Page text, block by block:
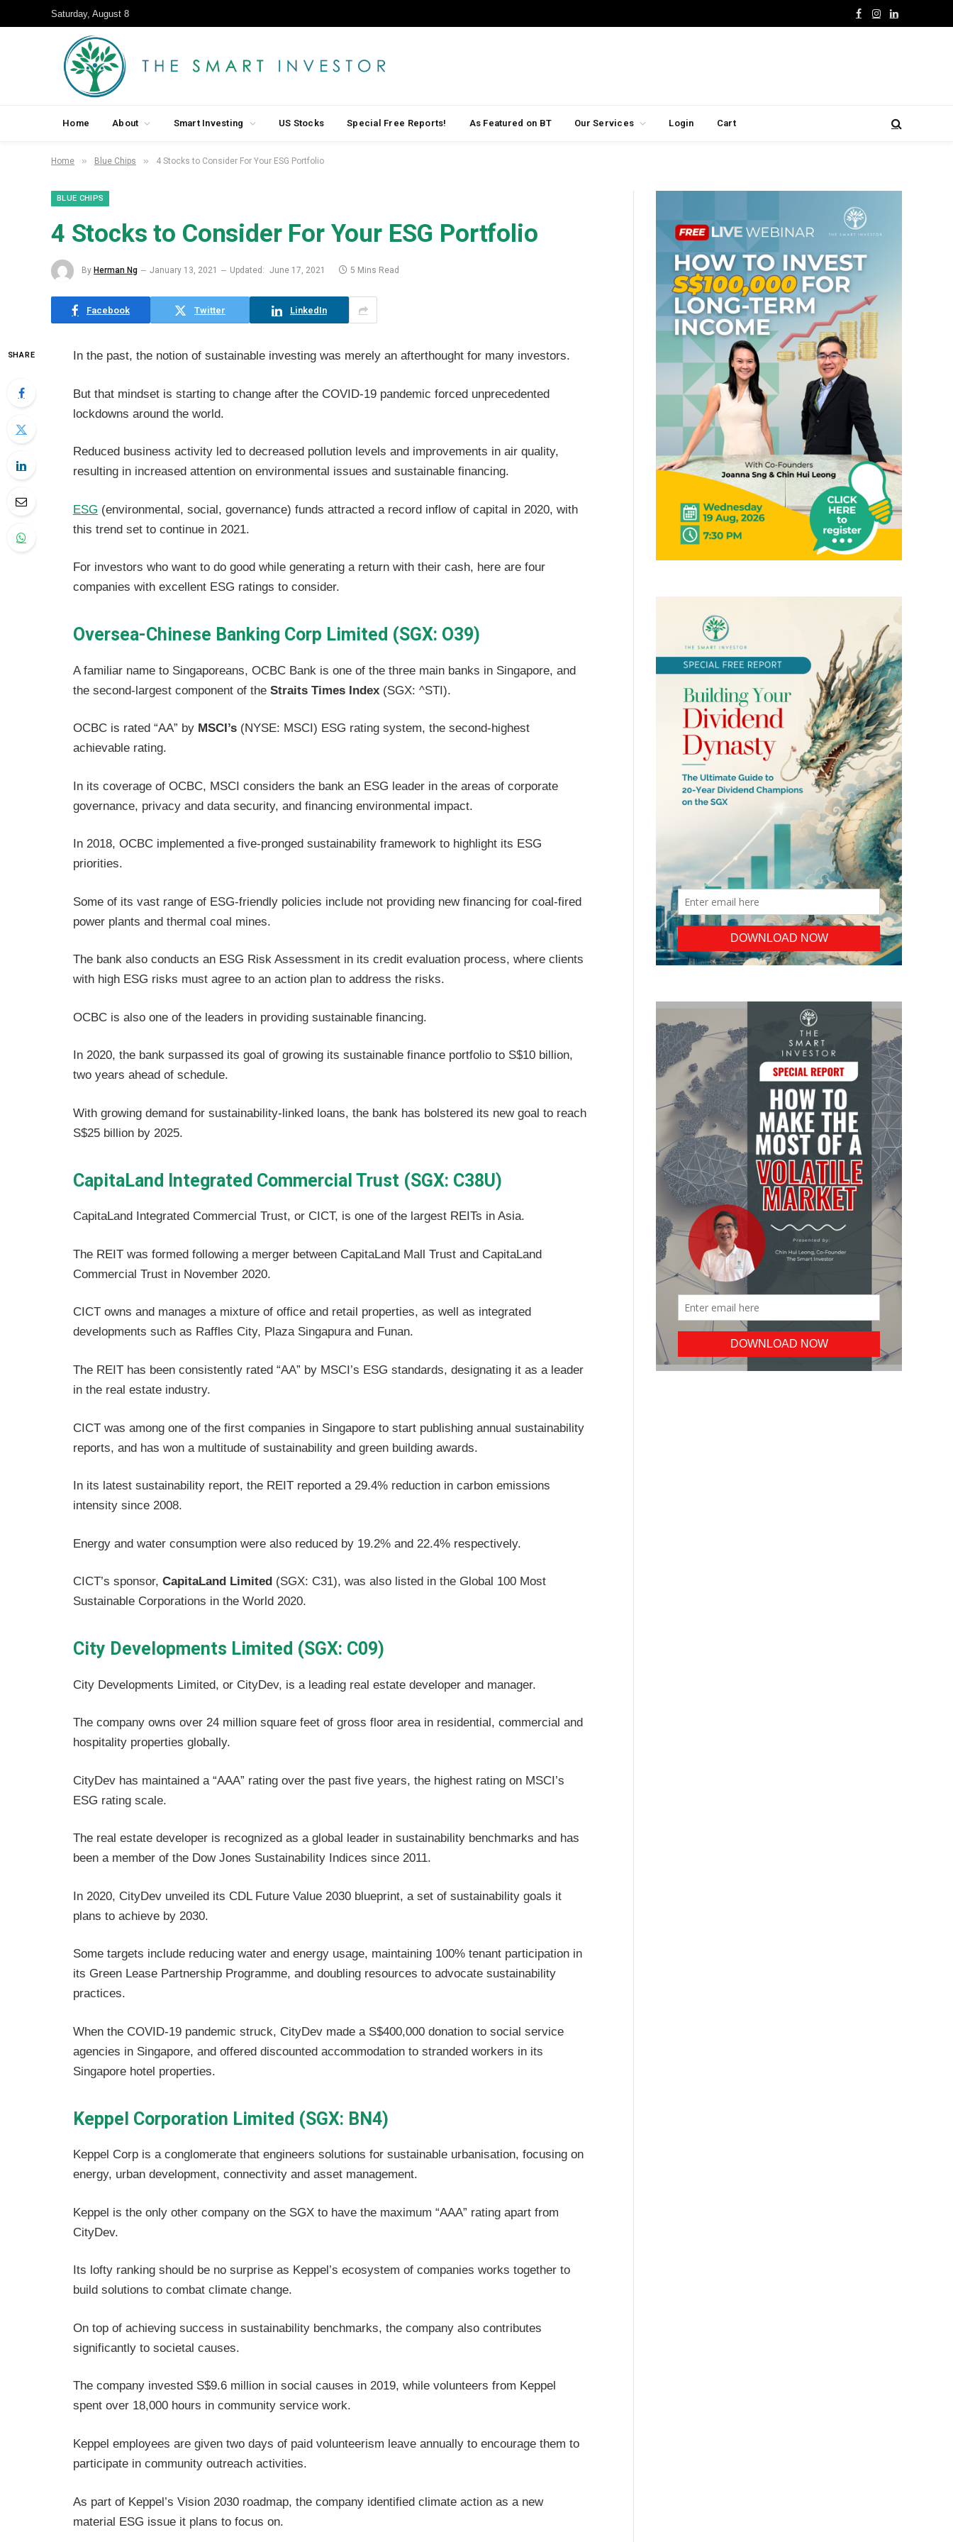
Saturday, August 8
Facebook
Instagram
LinkedIn
Home About Smart Investing US Stocks Special Free Reports! As Featured on BT Our Services Login Cart
Home » Blue Chips » 4 Stocks to Consider For Your ESG Portfolio
BLUE CHIPS
4 Stocks to Consider For Your ESG Portfolio
By Herman Ng January 13, 2021 Updated: June 17, 2021 5 Mins Read
Facebook Twitter LinkedIn
SHARE In the past, the notion of sustainable investing was merely an afterthought for many investors.
But that mindset is starting to change after the COVID-19 pandemic forced unprecedented
lockdowns around the world.
Reduced business activity led to decreased pollution levels and improvements in air quality,
resulting in increased attention on environmental issues and sustainable financing.
ESG (environmental, social, governance) funds attracted a record inflow of capital in 2020, with
this trend set to continue in 2021.
For investors who want to do good while generating a return with their cash, here are four
companies with excellent ESG ratings to consider.
Oversea-Chinese Banking Corp Limited (SGX: O39)
A familiar name to Singaporeans, OCBC Bank is one of the three main banks in Singapore, and
the second-largest component of the Straits Times Index (SGX: ^STI).
OCBC is rated “AA” by MSCI’s (NYSE: MSCI) ESG rating system, the second-highest
achievable rating.
In its coverage of OCBC, MSCI considers the bank an ESG leader in the areas of corporate
governance, privacy and data security, and financing environmental impact.
In 2018, OCBC implemented a five-pronged sustainability framework to highlight its ESG
priorities.
Some of its vast range of ESG-friendly policies include not providing new financing for coal-fired
power plants and thermal coal mines.
The bank also conducts an ESG Risk Assessment in its credit evaluation process, where clients
with high ESG risks must agree to an action plan to address the risks.
OCBC is also one of the leaders in providing sustainable financing.
In 2020, the bank surpassed its goal of growing its sustainable finance portfolio to S$10 billion,
two years ahead of schedule.
With growing demand for sustainability-linked loans, the bank has bolstered its new goal to reach
S$25 billion by 2025.
CapitaLand Integrated Commercial Trust (SGX: C38U)
CapitaLand Integrated Commercial Trust, or CICT, is one of the largest REITs in Asia.
The REIT was formed following a merger between CapitaLand Mall Trust and CapitaLand
Commercial Trust in November 2020.
CICT owns and manages a mixture of office and retail properties, as well as integrated
developments such as Raffles City, Plaza Singapura and Funan.
The REIT has been consistently rated “AA” by MSCI’s ESG standards, designating it as a leader
in the real estate industry.
CICT was among one of the first companies in Singapore to start publishing annual sustainability
reports, and has won a multitude of sustainability and green building awards.
In its latest sustainability report, the REIT reported a 29.4% reduction in carbon emissions
intensity since 2008.
Energy and water consumption were also reduced by 19.2% and 22.4% respectively.
CICT’s sponsor, CapitaLand Limited (SGX: C31), was also listed in the Global 100 Most
Sustainable Corporations in the World 2020.
City Developments Limited (SGX: C09)
City Developments Limited, or CityDev, is a leading real estate developer and manager.
The company owns over 24 million square feet of gross floor area in residential, commercial and
hospitality properties globally.
CityDev has maintained a “AAA” rating over the past five years, the highest rating on MSCI’s
ESG rating scale.
The real estate developer is recognized as a global leader in sustainability benchmarks and has
been a member of the Dow Jones Sustainability Indices since 2011.
In 2020, CityDev unveiled its CDL Future Value 2030 blueprint, a set of sustainability goals it
plans to achieve by 2030.
Some targets include reducing water and energy usage, maintaining 100% tenant participation in
its Green Lease Partnership Programme, and doubling resources to advocate sustainability
practices.
When the COVID-19 pandemic struck, CityDev made a S$400,000 donation to social service
agencies in Singapore, and offered discounted accommodation to stranded workers in its
Singapore hotel properties.
Keppel Corporation Limited (SGX: BN4)
Keppel Corp is a conglomerate that engineers solutions for sustainable urbanisation, focusing on
energy, urban development, connectivity and asset management.
Keppel is the only other company on the SGX to have the maximum “AAA” rating apart from
CityDev.
Its lofty ranking should be no surprise as Keppel’s ecosystem of companies works together to
build solutions to combat climate change.
On top of achieving success in sustainability benchmarks, the company also contributes
significantly to societal causes.
The company invested S$9.6 million in social causes in 2019, while volunteers from Keppel
spent over 18,000 hours in community service work.
Keppel employees are given two days of paid volunteerism leave annually to encourage them to
participate in community outreach activities.
As part of Keppel’s Vision 2030 roadmap, the company identified climate action as a new
material ESG issue it plans to focus on.